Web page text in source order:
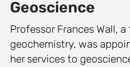
Geoscience
Professor Frances Wall,
geochemistry, was
her services to